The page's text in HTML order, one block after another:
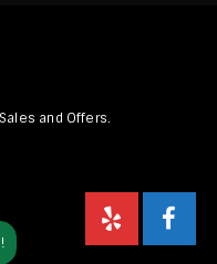
and Offers.